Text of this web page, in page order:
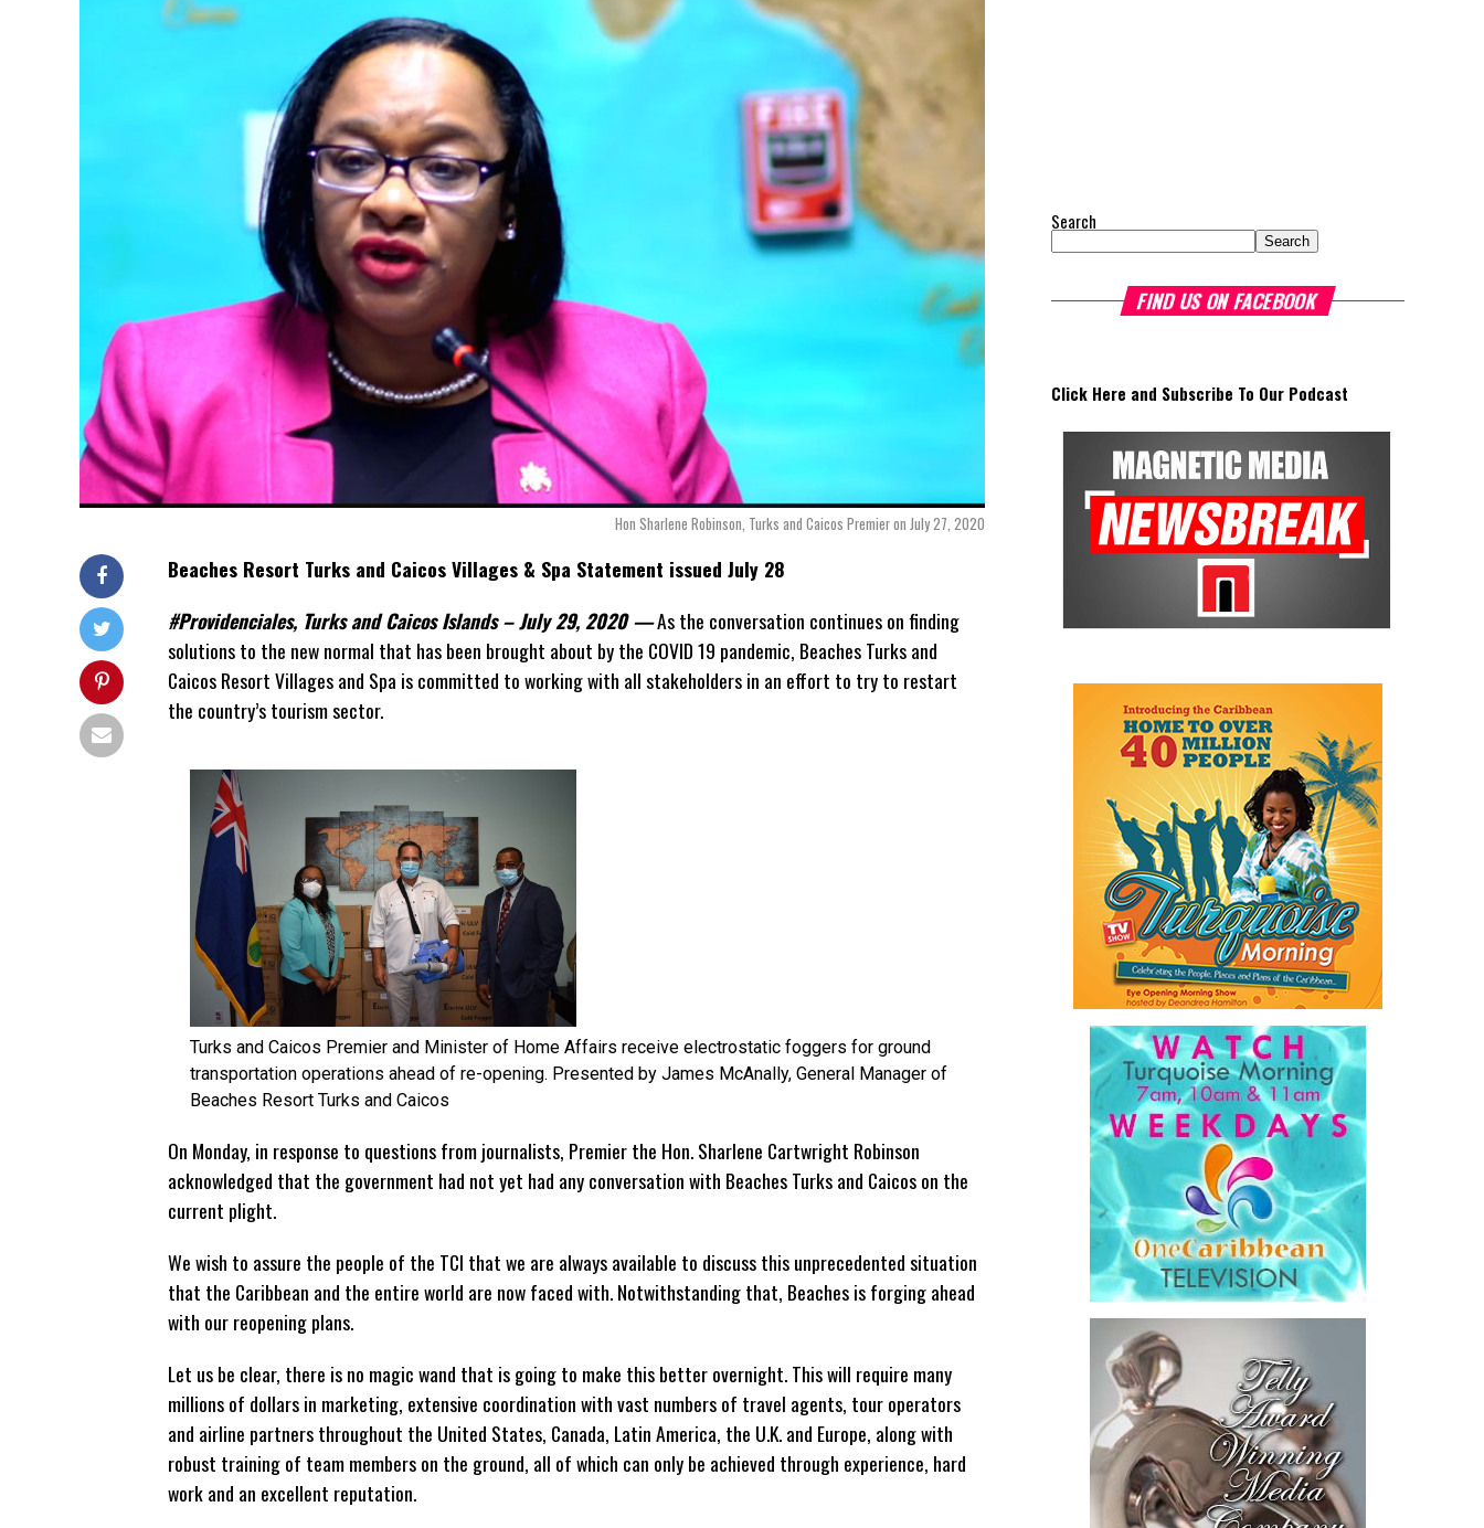
Hon Sharlene Robinson, Turks and Caicos Premier on July 27, 2020
Beaches Resort Turks and Caicos Villages & Spa Statement issued July 28
#Providenciales, Turks and Caicos Islands – July 29, 2020 —As the conversation continues on finding
solutions to the new normal that has been brought about by the COVID 19 pandemic, Beaches Turks and
Caicos Resort Villages and Spa is committed to working with all stakeholders in an effort to try to restart
the country’s tourism sector.
Turks and Caicos Premier and Minister of Home Affairs receive electrostatic foggers for ground
transportation operations ahead of re-opening. Presented by James McAnally, General Manager of
Beaches Resort Turks and Caicos
On Monday, in response to questions from journalists, Premier the Hon. Sharlene Cartwright Robinson
acknowledged that the government had not yet had any conversation with Beaches Turks and Caicos on the
current plight.
We wish to assure the people of the TCI that we are always available to discuss this unprecedented situation
that the Caribbean and the entire world are now faced with. Notwithstanding that, Beaches is forging ahead
with our reopening plans.
Let us be clear, there is no magic wand that is going to make this better overnight. This will require many
millions of dollars in marketing, extensive coordination with vast numbers of travel agents, tour operators
and airline partners throughout the United States, Canada, Latin America, the U.K. and Europe, along with
robust training of team members on the ground, all of which can only be achieved through experience, hard
work and an excellent reputation.
Search
Search
FIND US ON FACEBOOK
Click Here and Subscribe To Our Podcast